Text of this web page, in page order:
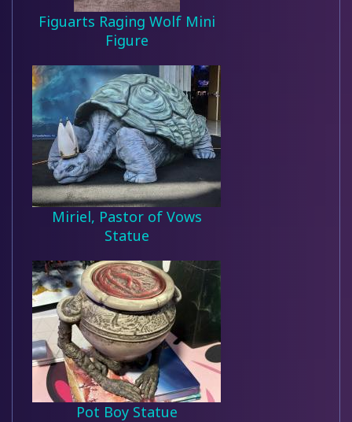
Figuarts Raging Wolf Mini
Figure
Miriel, Pastor of Vows
Statue
Pot Boy Statue